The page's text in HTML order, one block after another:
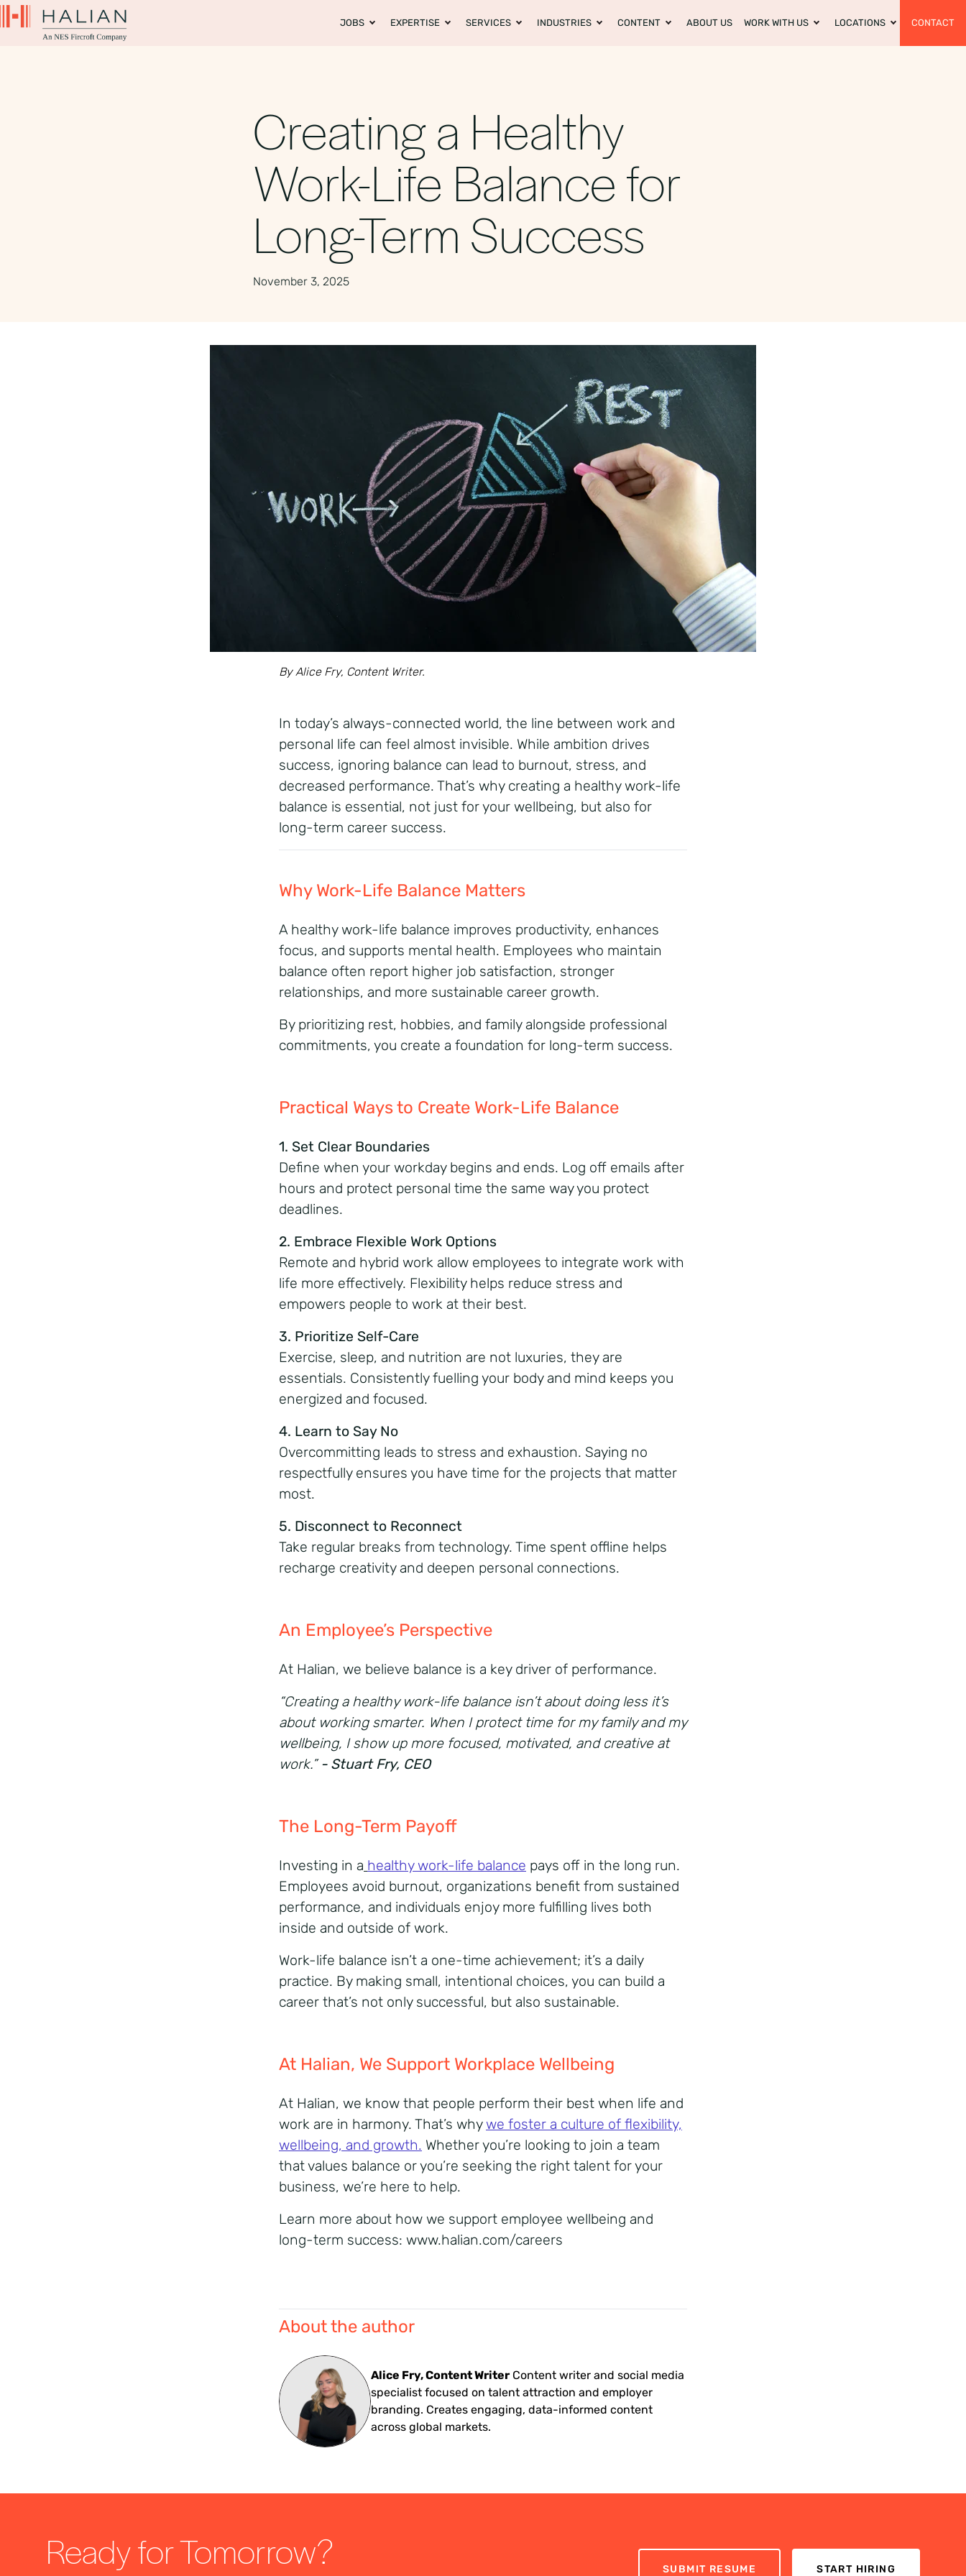
JOBS EXPERTISE SERVICES INDUSTRIES CONTENT ABOUT US WORK WITH US LOCATIONS CONTACT
Creating a Healthy
Work-Life Balance for
Long-Term Success
November 3, 2025
By Alice Fry, Content Writer.
In today’s always-connected world, the line between work and
personal life can feel almost invisible. While ambition drives
success, ignoring balance can lead to burnout, stress, and
decreased performance. That’s why creating a healthy work-life
balance is essential, not just for your wellbeing, but also for
long-term career success.
WhyWork-Life Balance Matters
A healthy work-life balance improves productivity, enhances
focus, and supports mental health. Employees who maintain
balance often report higher job satisfaction, stronger
relationships, and more sustainable career growth.
By prioritizing rest, hobbies, and family alongside professional
commitments, you create a foundation for long-term success.
Practical Waysto Create Work-Life Balance
1. Set Clear Boundaries
Define when your workday begins and ends. Log off emails after
hours and protect personal time the same way you protect
deadlines.
2. Embrace Flexible Work Options
Remote and hybrid work allow employees to integrate work with
life more effectively. Flexibility helps reduce stress and
empowers people to work at their best.
3. Prioritize Self-Care
Exercise, sleep, and nutrition are not luxuries, they are
essentials. Consistently fuelling your body and mind keeps you
energized and focused.
4. Learn to Say No
Overcommitting leads to stress and exhaustion. Saying no
respectfully ensures you have time for the projects that matter
most.
5. Disconnect to Reconnect
Take regular breaks from technology. Time spent offline helps
recharge creativity and deepen personal connections.
An Employee’s Perspective
At Halian, we believe balance is a key driver of performance.
“Creating a healthy work-life balance isn’t about doing less it’s
about working smarter. When I protect time for my family and my
wellbeing, I show up more focused, motivated, and creative at
work.”- Stuart Fry, CEO
The Long-Term Payoff
Investing in a healthy work-life balance pays off in the long run.
Employees avoid burnout, organizations benefit from sustained
performance, and individuals enjoy more fulfilling lives both
inside and outside of work.
Work-life balance isn’t a one-time achievement; it’s a daily
practice. By making small, intentional choices, you can build a
career that’s not only successful, but also sustainable.
At Halian, We Support Workplace Wellbeing
At Halian, we know that people perform their best when life and
work are in harmony. That’s whywe foster a culture of flexibility,
wellbeing, and growth. Whether you’re looking to join a team
that values balance or you’re seeking the right talent for your
business, we’re here to help.
Learn more about how we support employee wellbeing and
long-term success: www.halian.com/careers
About the author
Alice Fry, Content Writer Content writer and social media
specialist focused on talent attraction and employer
branding. Creates engaging, data-informed content
across global markets.
Ready for Tomorrow? SUBMIT RESUME START HIRING